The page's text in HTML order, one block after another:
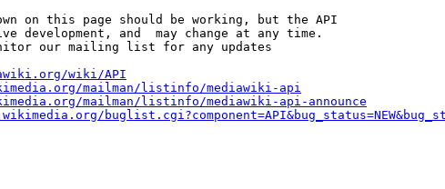
on this page should be working, but the API
development, and  may change at any time.
our mailing list for any updates
wiki/API
mailman/listinfo/mediawiki-api
mailman/listinfo/mediawiki-api-announce